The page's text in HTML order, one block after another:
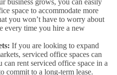
space to accommodate more
you won’t have to worry about
every time you hire a new
If you are looking to expand
serviced office spaces can
can rent serviced office space in a
commit to a long-term lease.